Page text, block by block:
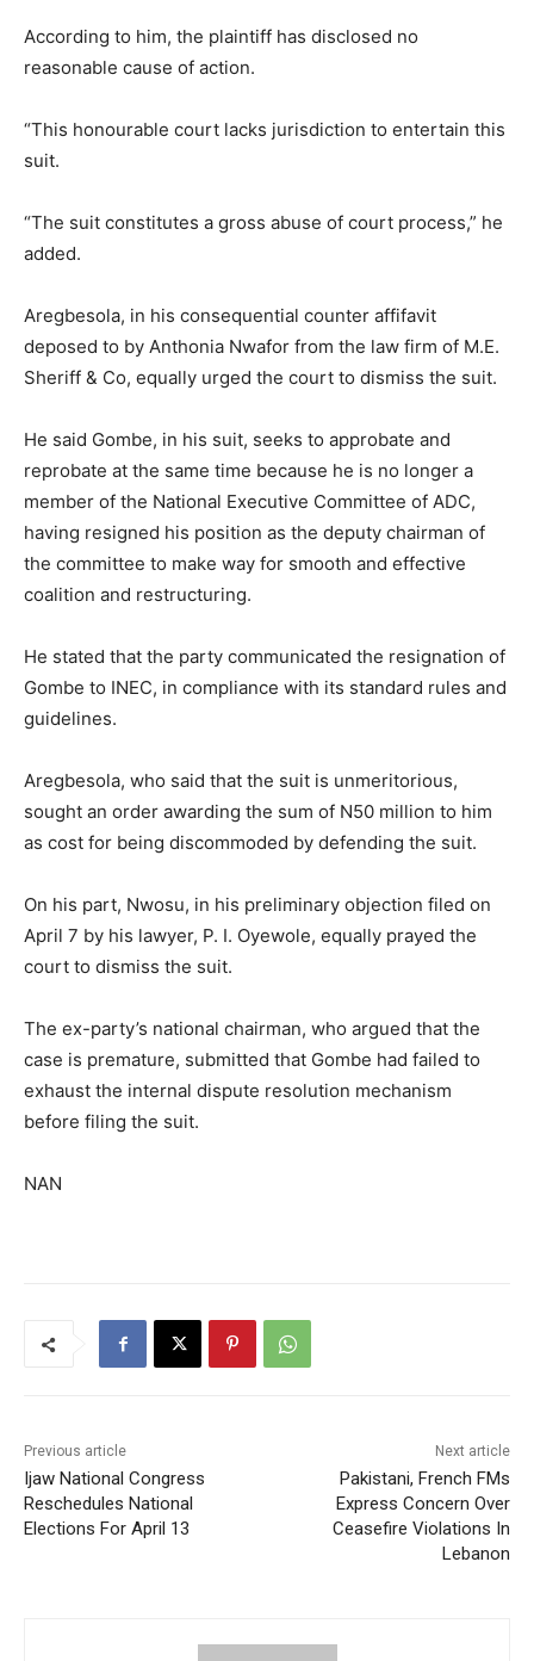
According to him, the plaintiff has disclosed no
reasonable cause of action.
“This honourable court lacks jurisdiction to entertain this
suit.
“The suit constitutes a gross abuse of court process,” he
added.
Aregbesola, in his consequential counter affifavit
deposed to by Anthonia Nwafor from the law firm of M.E.
Sheriff & Co, equally urged the court to dismiss the suit.
He said Gombe, in his suit, seeks to approbate and
reprobate at the same time because he is no longer a
member of the National Executive Committee of ADC,
having resigned his position as the deputy chairman of
the committee to make way for smooth and effective
coalition and restructuring.
He stated that the party communicated the resignation of
Gombe to INEC, in compliance with its standard rules and
guidelines.
Aregbesola, who said that the suit is unmeritorious,
sought an order awarding the sum of N50 million to him
as cost for being discommoded by defending the suit.
On his part, Nwosu, in his preliminary objection filed on
April 7 by his lawyer, P. I. Oyewole, equally prayed the
court to dismiss the suit.
The ex-party’s national chairman, who argued that the
case is premature, submitted that Gombe had failed to
exhaust the internal dispute resolution mechanism
before filing the suit.
NAN
Previous article
Ijaw National Congress
Reschedules National
Elections For April 13
Next article
Pakistani, French FMs
Express Concern Over
Ceasefire Violations In
Lebanon